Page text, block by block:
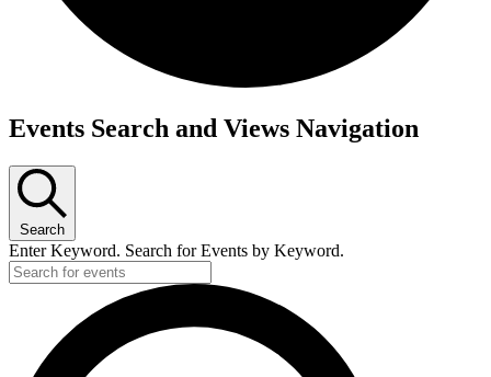
Events
Events Search and Views Navigation
Search
Enter Keyword. Search for Events by Keyword.